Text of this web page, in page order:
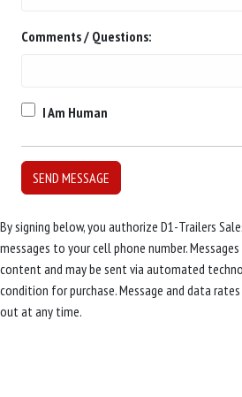
Comments / Questions:
I Am Human
By signing below, you authorize D1-Trailers
messages to your cell phone number.
content and may be sent via automated
condition for purchase. Message and data
out at any time.